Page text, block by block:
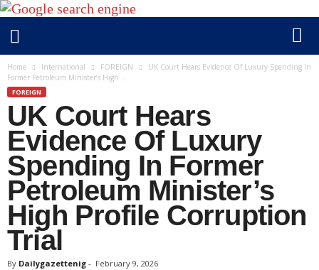
DHome International FOREIGN
UK Court Hears Evidence Of Luxury Spending In
Former Petroleum Minister’s High...
FOREIGN
UK Court Hears
Evidence Of Luxury
Spending In Former
Petroleum Minister’s
High Profile Corruption
Trial
By Dailygazettenig - February 9, 2026